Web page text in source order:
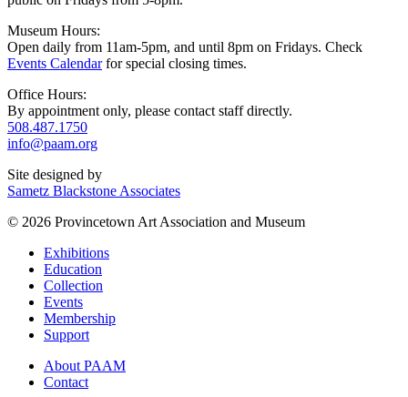
Museum Hours:
Open daily from 11am-5pm, and until 8pm on Fridays. Check
Events Calendarfor special closing times.
Office Hours:
By appointment only, please contact staff directly.
508.487.1750
info@paam.org
Site designed by
Sametz Blackstone Associates
© 2026 Provincetown Art Association and Museum
Exhibitions
Education
Collection
Events
Membership
Support
About PAAM
Contact